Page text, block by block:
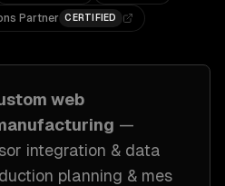
Partner CERTIFIED
web
—
integration & data
planning & mes